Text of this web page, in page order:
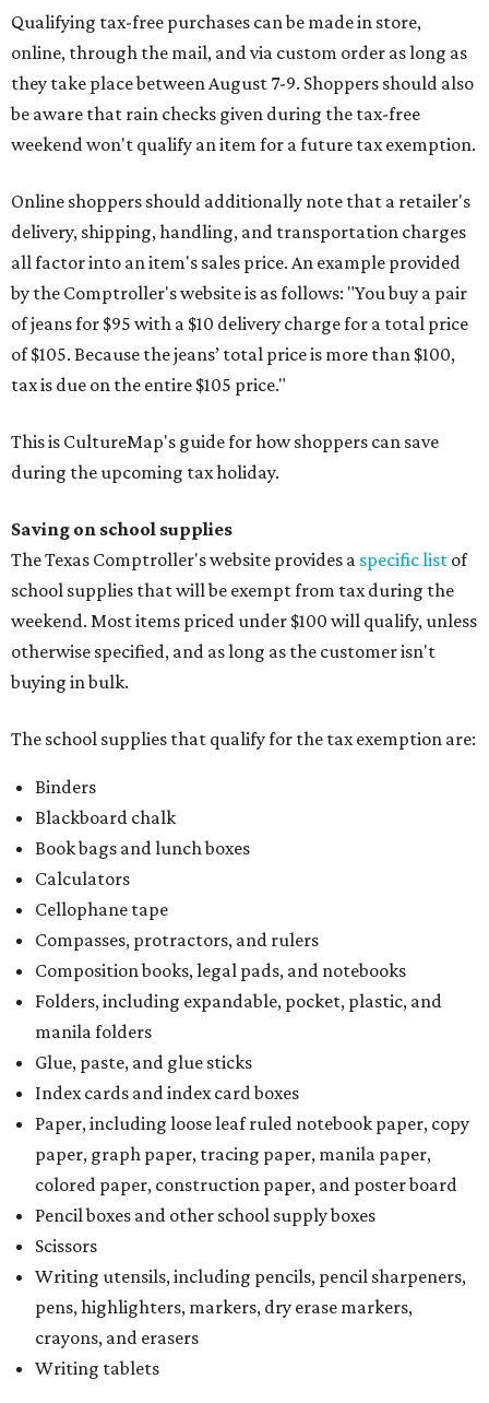
Qualifying tax-free purchases can be made in store,
online, through the mail, and via custom order as long as
they take place between August 7-9. Shoppers should also
be aware that rain checks given during the tax-free
weekend won't qualify an item for a future tax exemption.
Online shoppers should additionally note that a retailer's
delivery, shipping, handling, and transportation charges
all factor into an item's sales price. An example provided
by the Comptroller's website is as follows: "You buy a pair
of jeans for $95 with a $10 delivery charge for a total price
of $105. Because the jeans’ total price is more than $100,
tax is due on the entire $105 price."
This is CultureMap's guide for how shoppers can save
during the upcoming tax holiday.
Saving on school supplies
The Texas Comptroller's website provides a specific list of
school supplies that will be exempt from tax during the
weekend. Most items priced under $100 will qualify, unless
otherwise specified, and as long as the customer isn't
buying in bulk.
The school supplies that qualify for the tax exemption are:
Binders
Blackboard chalk
Book bags and lunch boxes
Calculators
Cellophane tape
Compasses, protractors, and rulers
Composition books, legal pads, and notebooks
Folders, including expandable, pocket, plastic, and
manila folders
Glue, paste, and glue sticks
Index cards and index card boxes
Paper, including loose leaf ruled notebook paper, copy
paper, graph paper, tracing paper, manila paper,
colored paper, construction paper, and poster board
Pencil boxes and other school supply boxes
Scissors
Writing utensils, including pencils, pencil sharpeners,
pens, highlighters, markers, dry erase markers,
crayons, and erasers
Writing tablets